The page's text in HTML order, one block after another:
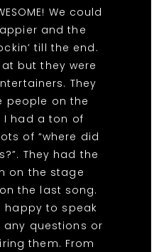
We could
and the
till the end.
but they were
They
people on the
had a ton of
of “where did
They had the
on the stage
the last song.
happy to speak
questions or
them. From